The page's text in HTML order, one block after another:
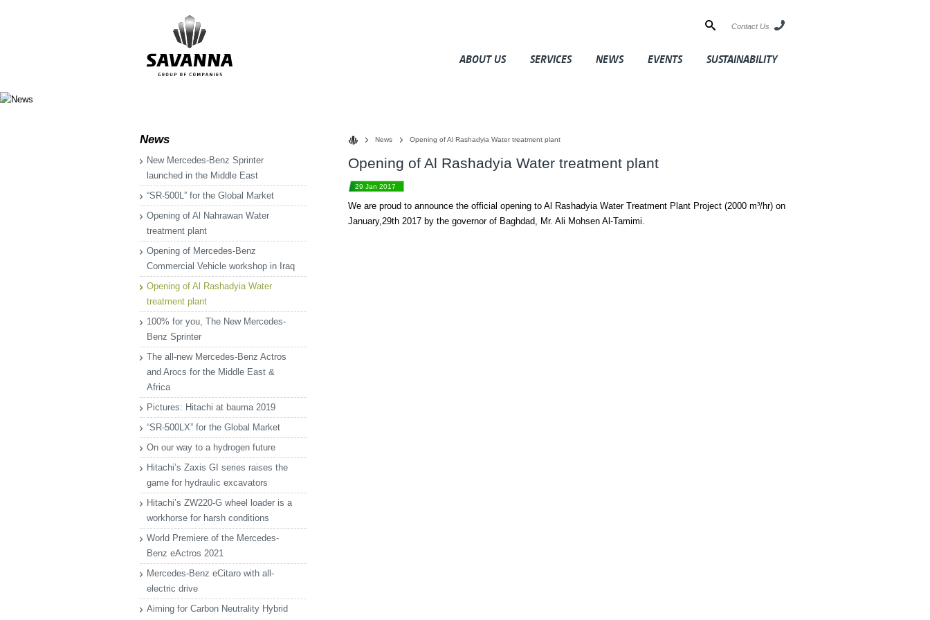
Contact Us
ABOUT US SERVICES NEWS EVENTS SUSTAINABILITY
News
New Mercedes-Benz Sprinter
launched in the Middle East
“SR-500L” for the Global Market
Opening of Al Nahrawan Water
treatment plant
Opening of Mercedes-Benz
Commercial Vehicle workshop in Iraq
Opening of Al Rashadyia Water
treatment plant
100% for you, The New Mercedes-
Benz Sprinter
The all-new Mercedes-Benz Actros
and Arocs for the Middle East &
Africa
Pictures: Hitachi at bauma 2019
“SR-500LX” for the Global Market
On our way to a hydrogen future
Hitachi’s Zaxis GI series raises the
game for hydraulic excavators
Hitachi’s ZW220-G wheel loader is a
workhorse for harsh conditions
World Premiere of the Mercedes-
Benz eActros 2021
Mercedes-Benz eCitaro with all-
electric drive
Aiming for Carbon Neutrality Hybrid
News Opening of Al Rashadyia Water treatment plant
Opening of Al Rashadyia Water treatment plant
29 Jan 2017
We are proud to announce the official opening to Al Rashadyia Water Treatment Plant Project (2000 m³/hr) on
January,29th 2017 by the governor of Baghdad, Mr. Ali Mohsen Al-Tamimi.